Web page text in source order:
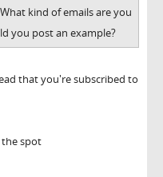
kind of emails are you
you post an example?
that you're subscribed to
the spot